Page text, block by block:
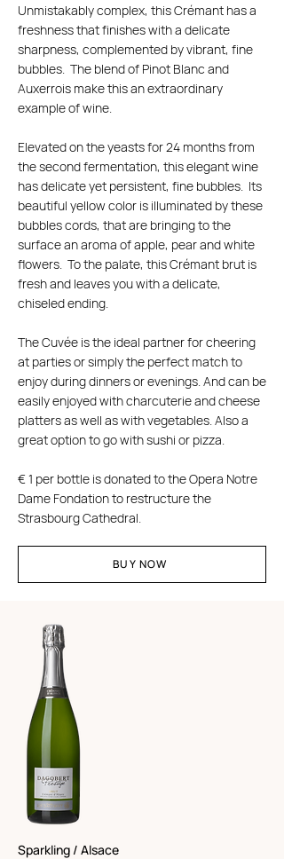
Unmistakably complex, this Crémant has a
freshness that finishes with a delicate
sharpness, complemented by vibrant, fine
bubbles. The blend of Pinot Blanc and
Auxerrois make this an extraordinary
example of wine.
Elevated on the yeasts for 24 months from
the second fermentation, this elegant wine
has delicate yet persistent, fine bubbles. Its
beautiful yellow color is illuminated by these
bubbles cords, that are bringing to the
surface an aroma of apple, pear and white
flowers. To the palate, this Crémant brut is
fresh and leaves you with a delicate,
chiseled ending.
The Cuvée is the ideal partner for cheering
at parties or simply the perfect match to
enjoy during dinners or evenings. And can be
easily enjoyed with charcuterie and cheese
platters as well as with vegetables. Also a
great option to go with sushi or pizza.
€ 1 per bottle is donated to the Opera Notre
Dame Fondation to restructure the
Strasbourg Cathedral.
BUY NOW
Sparkling / Alsace